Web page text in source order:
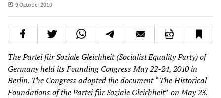
9 October 2010
The Partei für Soziale Gleichheit (Socialist Equality Party) of
Germany held its Founding Congress May 22-24, 2010 in
Berlin. The Congress adopted the document“The Historical
Foundations of the Partei für Soziale Gleichheit” on May 23.